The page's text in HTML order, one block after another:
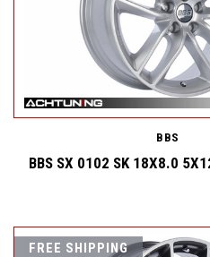
BBS
BBS SX 0102 SK 18X8.0
FREE SHIPPING